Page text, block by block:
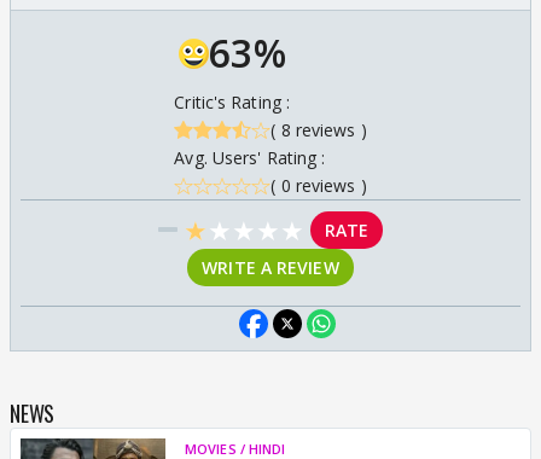
63%
Critic's Rating :
( 8 reviews )
Avg. Users' Rating :
( 0 reviews )
★★ ★ ★ ★
RATE
WRITE A REVIEW
NEWS
MOVIES / HINDI